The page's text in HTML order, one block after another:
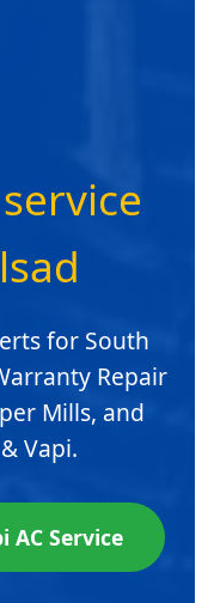
for South
Repair
Mills, and
Vapi.
AC Service